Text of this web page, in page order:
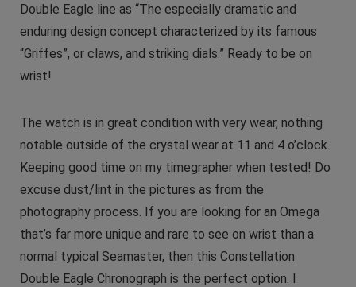
Double Eagle line as “The especially dramatic and
enduring design concept characterized by its famous
“Griffes”, or claws, and striking dials.” Ready to be on
wrist!
The watch is in great condition with very wear, nothing
notable outside of the crystal wear at 11 and 4 o’clock.
Keeping good time on my timegrapher when tested! Do
excuse dust/lint in the pictures as from the
photography process. If you are looking for an Omega
that’s far more unique and rare to see on wrist than a
normal typical Seamaster, then this Constellation
Double Eagle Chronograph is the perfect option. I